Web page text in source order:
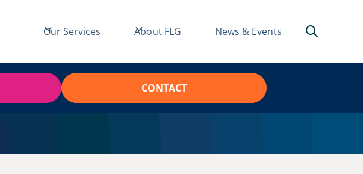
Our Services About FLG News & Events
CONTACT